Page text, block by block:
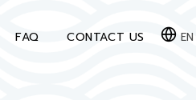
FAQ CONTACT US EN